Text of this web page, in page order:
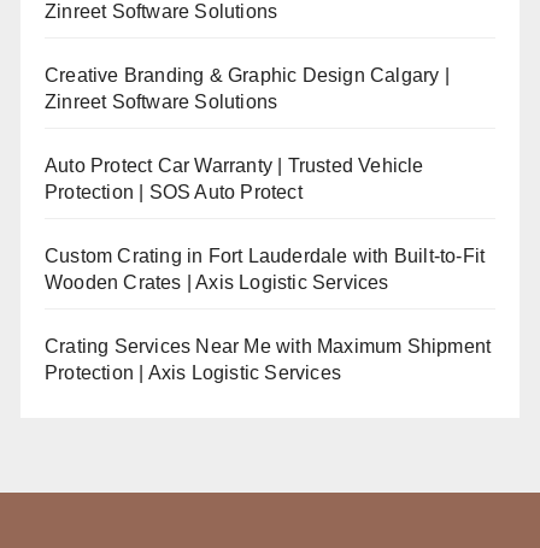
Zinreet Software Solutions
Creative Branding & Graphic Design Calgary |
Zinreet Software Solutions
Auto Protect Car Warranty | Trusted Vehicle
Protection | SOS Auto Protect
Custom Crating in Fort Lauderdale with Built-to-Fit
Wooden Crates | Axis Logistic Services
Crating Services Near Me with Maximum Shipment
Protection | Axis Logistic Services